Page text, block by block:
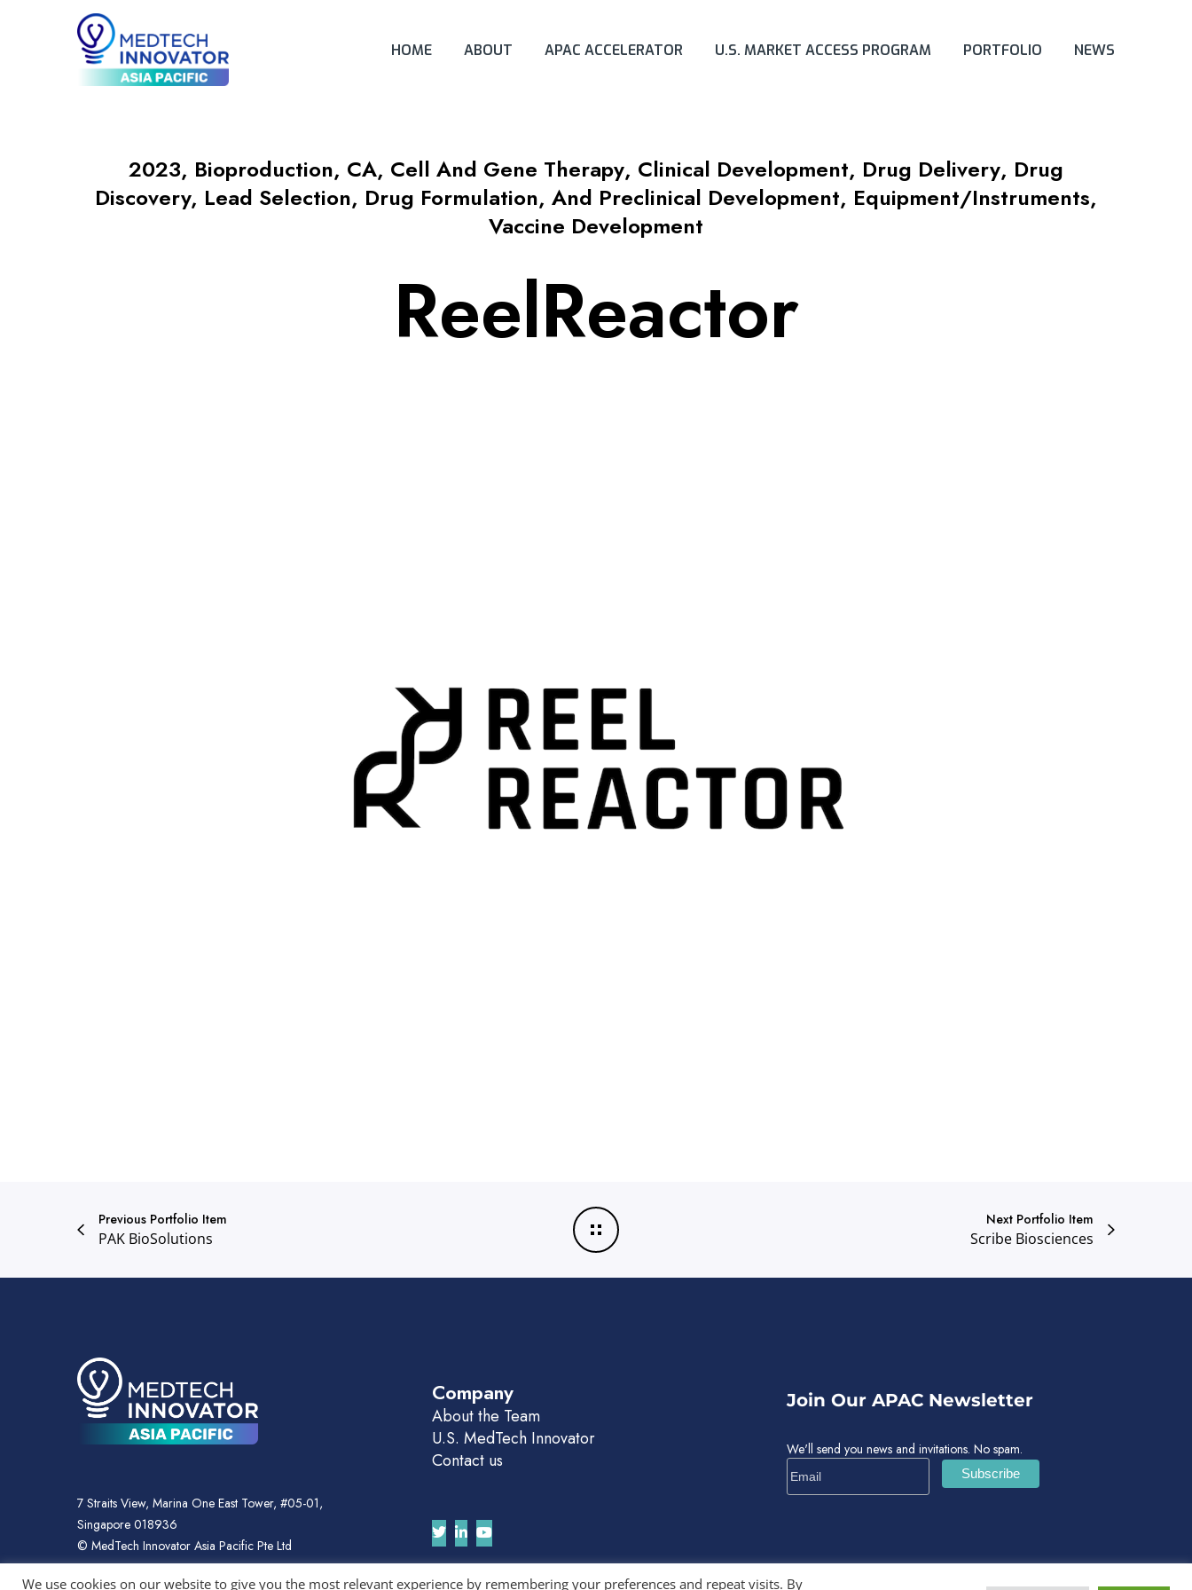
HOME ABOUT APAC ACCELERATOR U.S. MARKET ACCESS PROGRAM PORTFOLIO NEWS
2023, Bioproduction, CA, Cell And Gene Therapy, Clinical Development, Drug Delivery, Drug
Discovery, Lead Selection, Drug Formulation, And Preclinical Development, Equipment/Instruments,
Vaccine Development
ReelReactor
Previous Portfolio Item
PAK BioSolutions
Next Portfolio Item
Scribe Biosciences
7 Straits View, Marina One East Tower, #05-01,
Singapore 018936
© MedTech Innovator Asia Pacific Pte Ltd
Company
About the Team
U.S. MedTech Innovator
Contact us
Join Our APAC Newsletter
We'll send you news and invitations. No spam.
We use cookies on our website to give you the most relevant experience by remembering your preferences and repeat visits. By